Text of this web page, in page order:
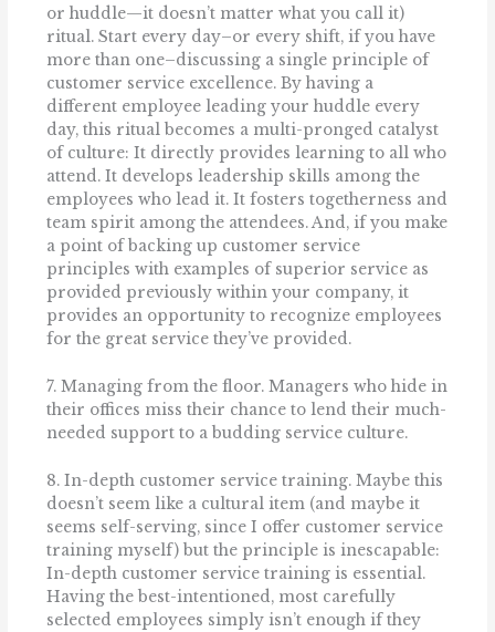
or huddle—it doesn’t matter what you call it)
ritual. Start every day–or every shift, if you have
more than one–discussing a single principle of
customer service excellence. By having a
different employee leading your huddle every
day, this ritual becomes a multi-pronged catalyst
of culture: It directly provides learning to all who
attend. It develops leadership skills among the
employees who lead it. It fosters togetherness and
team spirit among the attendees. And, if you make
a point of backing up customer service
principles with examples of superior service as
provided previously within your company, it
provides an opportunity to recognize employees
for the great service they’ve provided.
7. Managing from the floor. Managers who hide in
their offices miss their chance to lend their much-
needed support to a budding service culture.
8. In-depth customer service training. Maybe this
doesn’t seem like a cultural item (and maybe it
seems self-serving, since I offer customer service
training myself) but the principle is inescapable:
In-depth customer service training is essential.
Having the best-intentioned, most carefully
selected employees simply isn’t enough if they